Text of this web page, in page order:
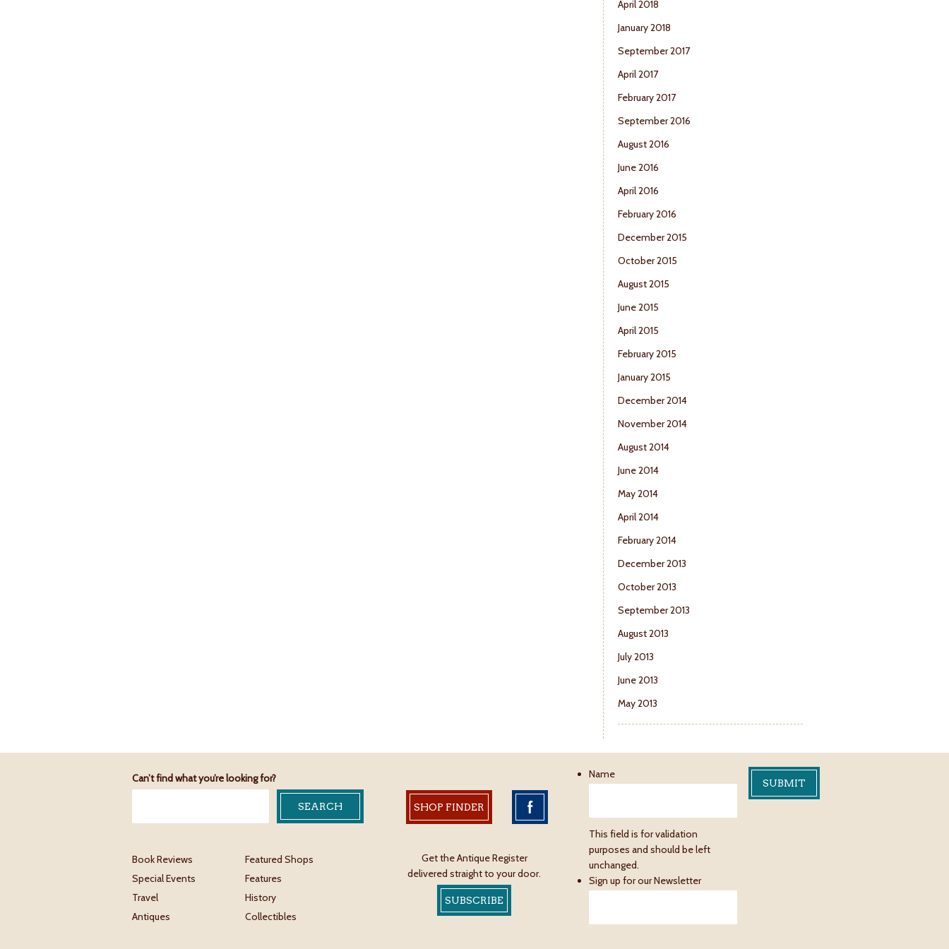
April 2018
January 2018
September 2017
April 2017
February 2017
September 2016
August 2016
June 2016
April 2016
February 2016
December 2015
October 2015
August 2015
June 2015
April 2015
February 2015
January 2015
December 2014
November 2014
August 2014
June 2014
May 2014
April 2014
February 2014
December 2013
October 2013
September 2013
August 2013
July 2013
June 2013
May 2013
Can’t find what you’re looking for?
Book Reviews
Featured Shops
Special Events
Features
Travel
History
Antiques
Collectibles
SHOP FINDER
Get the Antique Register
delivered straight to your door.
SUBSCRIBE
Name
This field is for validation
purposes and should be left
unchanged.
Sign up for our Newsletter